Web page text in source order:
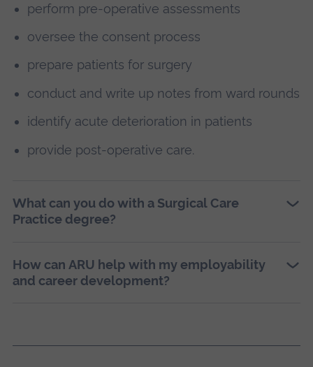
perform pre-operative assessments
oversee the consent process
prepare patients for surgery
conduct and write up notes from ward rounds
identify acute deterioration in patients
provide post-operative care.
What can you do with a Surgical Care
Practice degree?
How can ARU help with my employability
and career development?